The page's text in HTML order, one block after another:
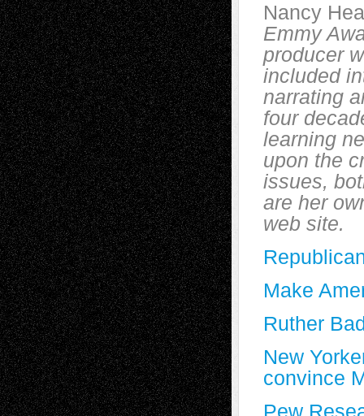
Nancy
Emmy
producer
included
narrating
four
learning
upon the
issues,
are her
web site.
Make
Ruther
New
convince
Pew